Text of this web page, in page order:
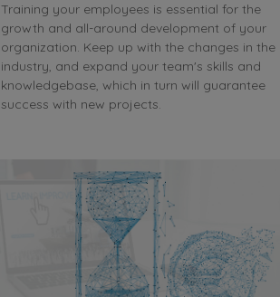
Training your employees is essential for the
growth and all-around development of your
organization. Keep up with the changes in the
industry, and expand your team's skills and
knowledgebase, which in turn will guarantee
success with new projects.